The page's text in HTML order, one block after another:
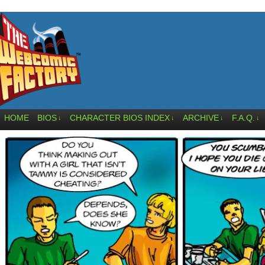
HOME BIOS ↓ CHARACTER BIOS INDEX ↓ ARCHIVE ↓ F.A.Q. ↓